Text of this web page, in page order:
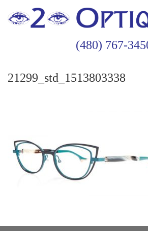
(480) 767-
21299_std_1513803338